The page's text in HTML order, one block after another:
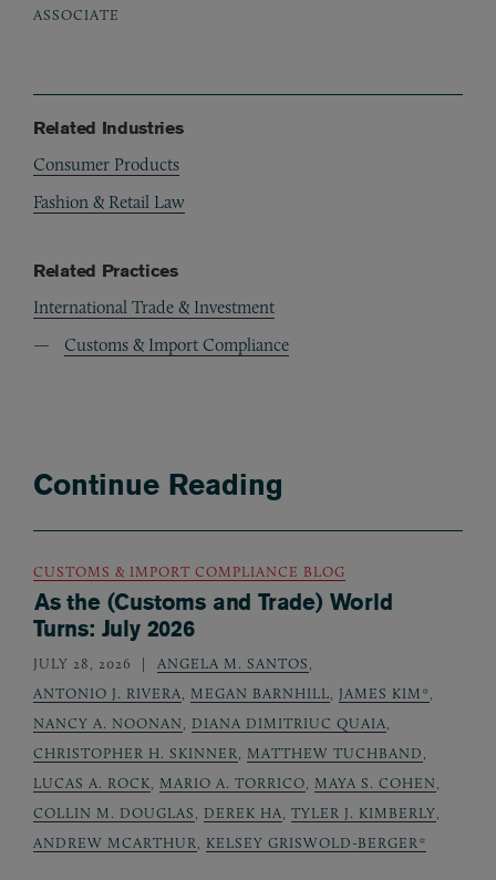
ASSOCIATE
Related Industries
Consumer Products
Fashion & Retail Law
Related Practices
International Trade & Investment
Customs & Import Compliance
Continue Reading
CUSTOMS & IMPORT COMPLIANCE BLOG
As the (Customs and Trade) World
Turns: July 2026
JULY 28, 2026 ANGELA M. SANTOS
ANTONIO J. RIVERA
MEGAN BARNHILL JAMES KIM*
NANCY A. NOONAN
DIANA DIMITRIUC QUAIA
CHRISTOPHER H. SKINNER
MATTHEW TUCHBAND
LUCAS A. ROCK
MARIO A. TORRICO MAYA S. COHEN
COLLIN M. DOUGLAS
DEREK HA TYLER J. KIMBERLY
ANDREW MCARTHUR
KELSEY GRISWOLD-BERGER*